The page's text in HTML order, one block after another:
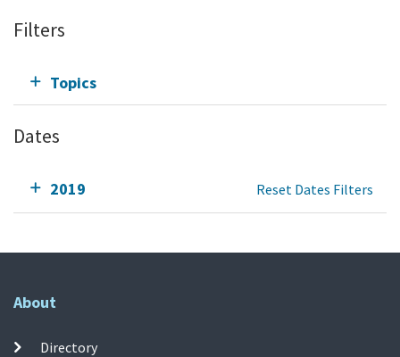
Filters
Topics
Dates
2019 Reset Dates Filters
About
Directory